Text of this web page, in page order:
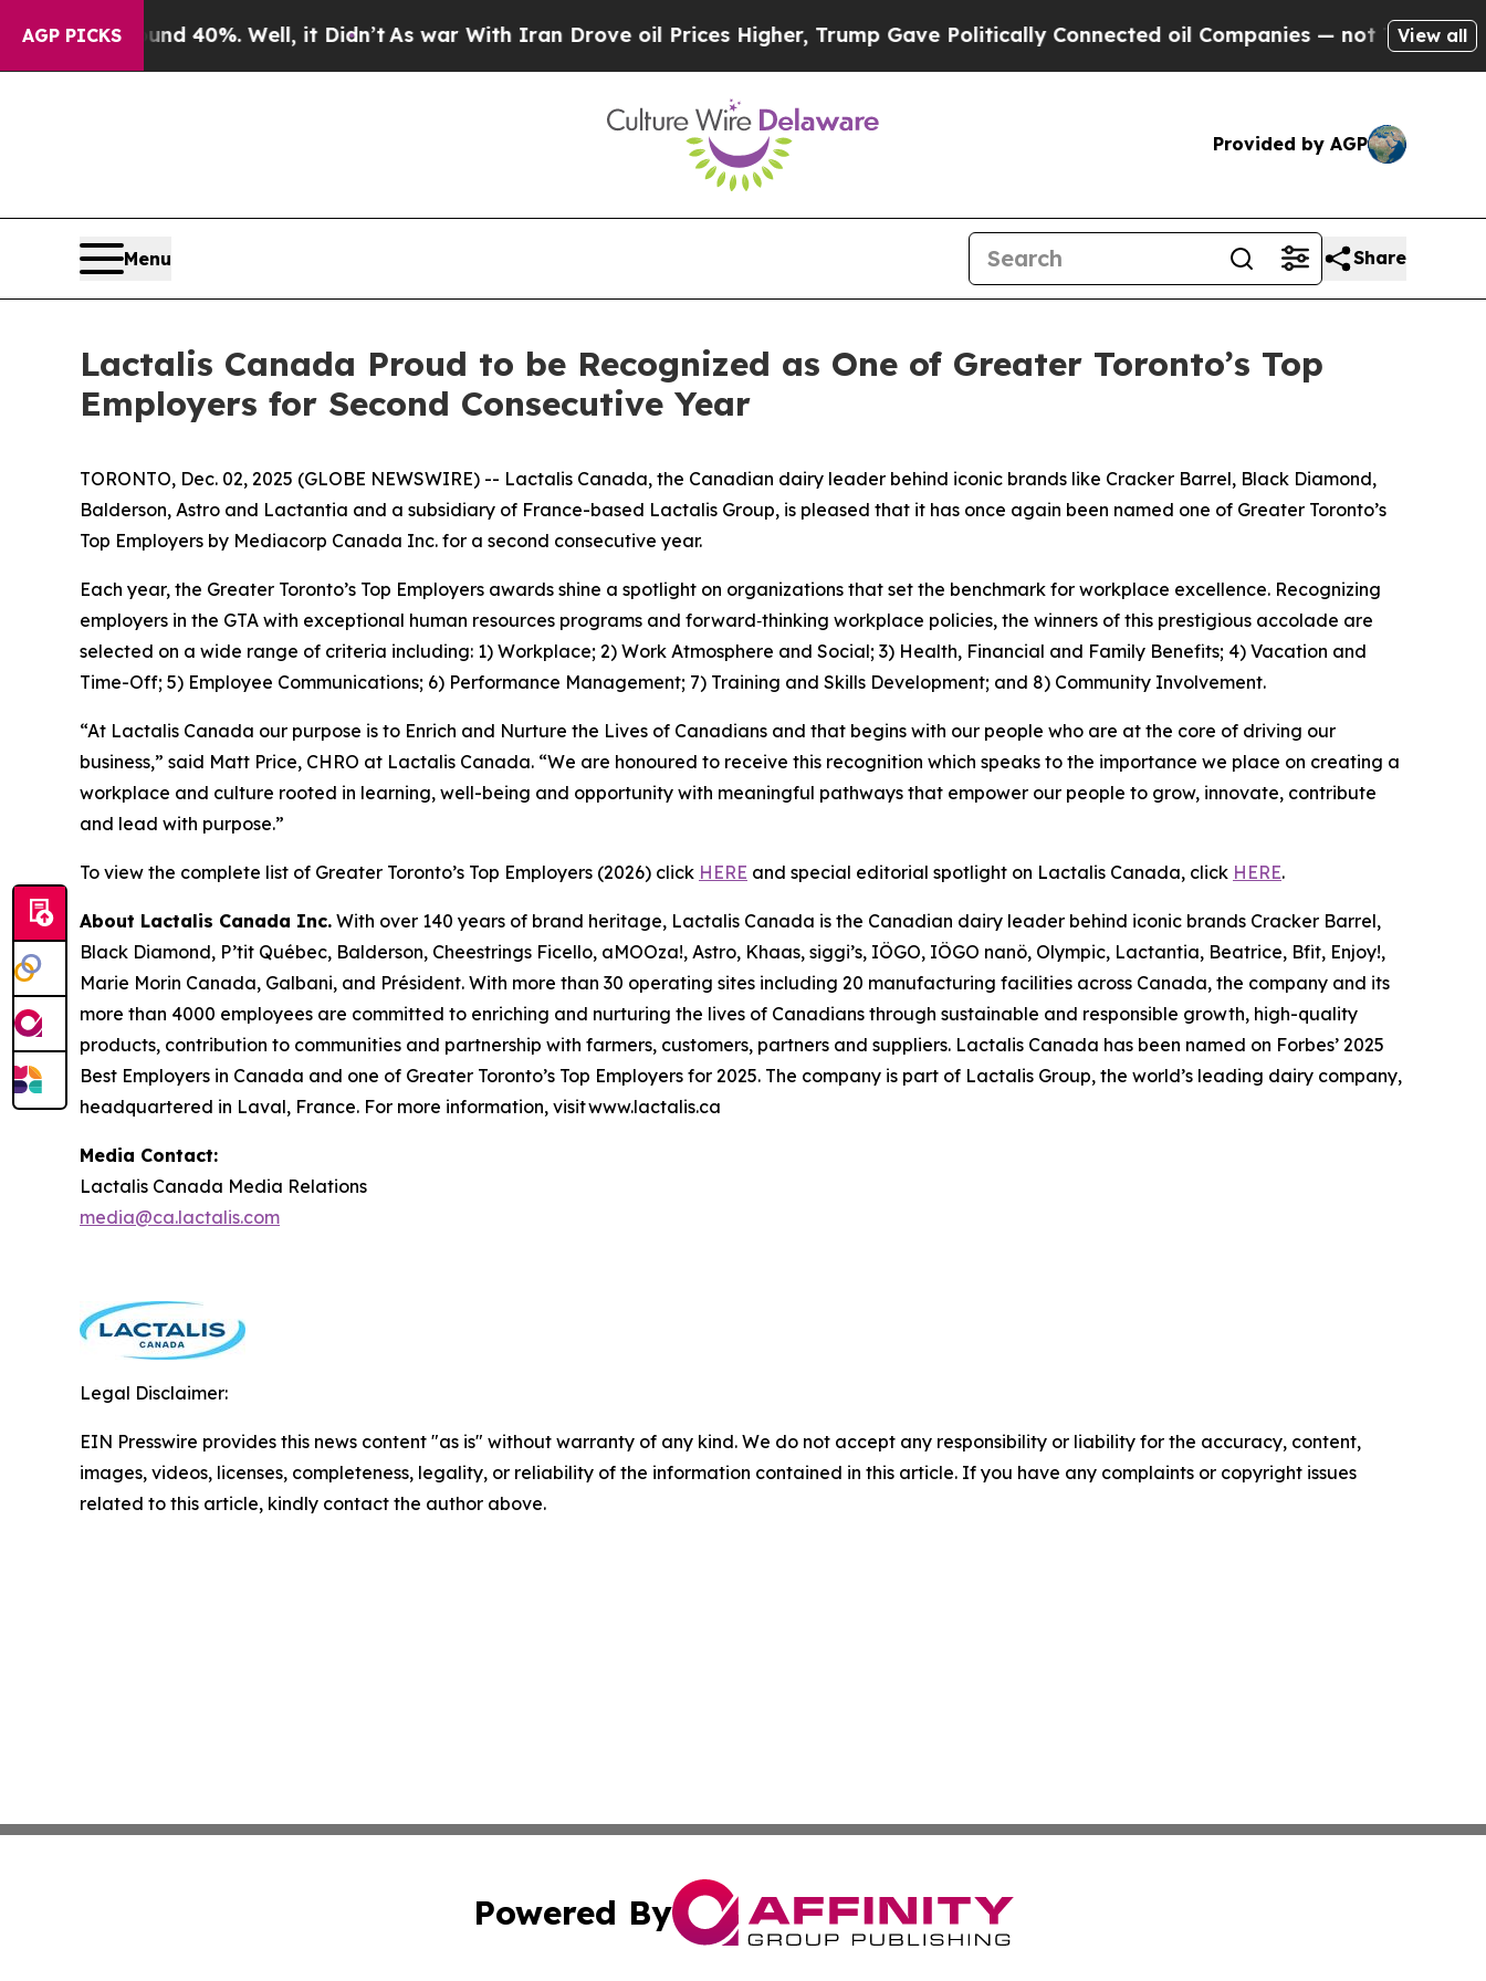
AGP PICKS
Around 40%. Well, it Didn’t As war With Iran Drove oil Prices Higher, Trump Gave Politically Connected oil Companies — not Taxpayers —
View all
Provided by AGP
Menu Share
Lactalis Canada Proud to be Recognized as One of Greater Toronto’s Top
Employers for Second Consecutive Year
TORONTO, Dec. 02, 2025 (GLOBE NEWSWIRE) -- Lactalis Canada, the Canadian dairy leader behind iconic brands like Cracker Barrel, Black Diamond,
Balderson, Astro and Lactantia and a subsidiary of France-based Lactalis Group, is pleased that it has once again been named one of Greater Toronto’s
Top Employers by Mediacorp Canada Inc. for a second consecutive year.
Each year, the Greater Toronto’s Top Employers awards shine a spotlight on organizations that set the benchmark for workplace excellence. Recognizing
employers in the GTA with exceptional human resources programs and forward‑thinking workplace policies, the winners of this prestigious accolade are
selected on a wide range of criteria including: 1) Workplace; 2) Work Atmosphere and Social; 3) Health, Financial and Family Benefits; 4) Vacation and
Time-Off; 5) Employee Communications; 6) Performance Management; 7) Training and Skills Development; and 8) Community Involvement.
“At Lactalis Canada our purpose is to Enrich and Nurture the Lives of Canadians and that begins with our people who are at the core of driving our
business,” said Matt Price, CHRO at Lactalis Canada. “We are honoured to receive this recognition which speaks to the importance we place on creating a
workplace and culture rooted in learning, well-being and opportunity with meaningful pathways that empower our people to grow, innovate, contribute
and lead with purpose.”
To view the complete list of Greater Toronto’s Top Employers (2026) click HERE and special editorial spotlight on Lactalis Canada, click HERE.
About Lactalis Canada Inc. With over 140 years of brand heritage, Lactalis Canada is the Canadian dairy leader behind iconic brands Cracker Barrel,
Black Diamond, P’tit Québec, Balderson, Cheestrings Ficello, aMOOza!, Astro, Khaas, siggi’s, IÖGO, IÖGO nanö, Olympic, Lactantia, Beatrice, Bfit, Enjoy!,
Marie Morin Canada, Galbani, and Président. With more than 30 operating sites including 20 manufacturing facilities across Canada, the company and its
more than 4000 employees are committed to enriching and nurturing the lives of Canadians through sustainable and responsible growth, high-quality
products, contribution to communities and partnership with farmers, customers, partners and suppliers. Lactalis Canada has been named on Forbes’ 2025
Best Employers in Canada and one of Greater Toronto’s Top Employers for 2025. The company is part of Lactalis Group, the world’s leading dairy company,
headquartered in Laval, France. For more information, visit www.lactalis.ca
Media Contact:
Lactalis Canada Media Relations
media@ca.lactalis.com
Legal Disclaimer:
EIN Presswire provides this news content "as is" without warranty of any kind. We do not accept any responsibility or liability for the accuracy, content,
images, videos, licenses, completeness, legality, or reliability of the information contained in this article. If you have any complaints or copyright issues
related to this article, kindly contact the author above.
Powered By